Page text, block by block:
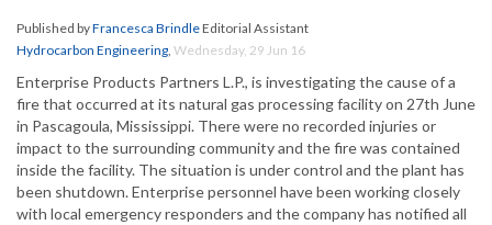
Published byFrancesca BrindleEditorial Assistant
Hydrocarbon Engineering, Wednesday, 29 Jun 16
Enterprise Products Partners L.P., is investigating the cause of a
fire that occurred at its natural gas processing facility on 27th June
in Pascagoula, Mississippi. There were no recorded injuries or
impact to the surrounding community and the fire was contained
inside the facility. The situation is under control and the plant has
been shutdown. Enterprise personnel have been working closely
with local emergency responders and the company has notified all